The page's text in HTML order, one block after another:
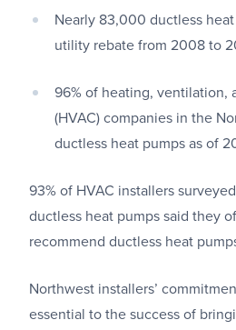
Nearly 83,000 ductless
utility rebate from 2008 to
96% of heating, ventilation,
(HVAC) companies in the
ductless heat pumps as of
93% of HVAC installers
ductless heat pumps said they
recommend ductless heat
Northwest installers’
essential to the success of